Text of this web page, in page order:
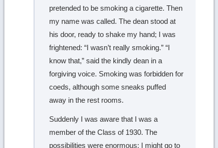
pretended to be smoking a cigarette. Then
my name was called. The dean stood at
his door, ready to shake my hand; I was
frightened: “I wasn’t really smoking.” “I
know that,” said the kindly dean in a
forgiving voice. Smoking was forbidden for
coeds, although some sneaks puffed
away in the rest rooms.
Suddenly I was aware that I was a
member of the Class of 1930. The
possibilities were enormous: I might go to